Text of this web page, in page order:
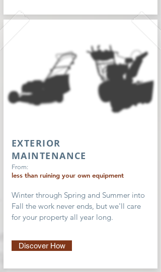
EXTERIOR
MAINTENANCE
From:
less than ruining your own equipment
Winter through Spring and Summer into
Fall the work never ends, but we'll care
for your property all year long.
Discover How